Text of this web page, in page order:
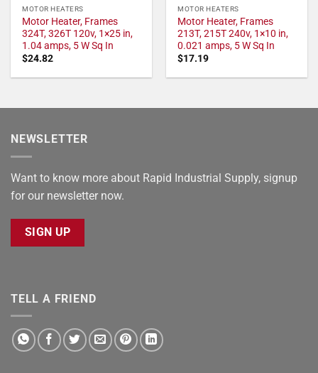
MOTOR HEATERS
Motor Heater, Frames
324T, 326T 120v, 1×25 in,
1.04 amps, 5 W Sq In
$24.82
MOTOR HEATERS
Motor Heater, Frames
213T, 215T 240v, 1×10 in,
0.021 amps, 5 W Sq In
$17.19
NEWSLETTER
Want to know more about Rapid Industrial Supply, signup
for our newsletter now.
SIGN UP
TELL A FRIEND